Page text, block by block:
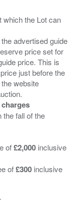
which the Lot can
advertised guide
price set for
price. This is
just before the
website
the fall of the
of£2,000 inclusive
of£300 inclusive